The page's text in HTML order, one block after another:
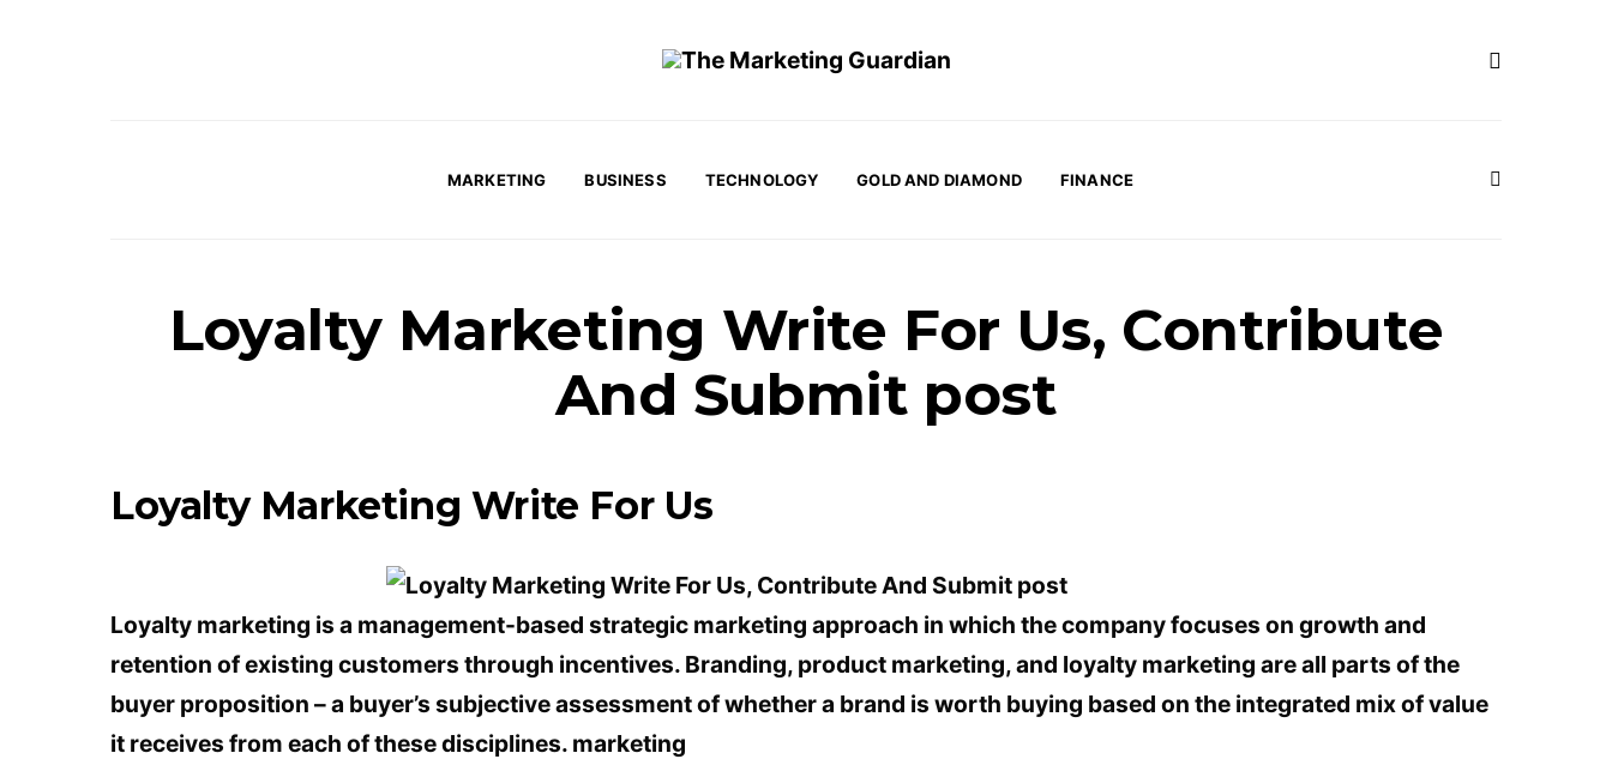
MARKETING BUSINESS TECHNOLOGY GOLD AND DIAMOND FINANCE
Loyalty Marketing Write For Us, Contribute
And Submit post
Loyalty Marketing Write For Us
Loyalty marketing is a management-based strategic marketing approach in which the company focuses on growth and
retention of existing customers through incentives. Branding, product marketing, and loyalty marketing are all parts of the
buyer proposition – a buyer’s subjective assessment of whether a brand is worth buying based on the integrated mix of value
it receives from each of these disciplines. marketing